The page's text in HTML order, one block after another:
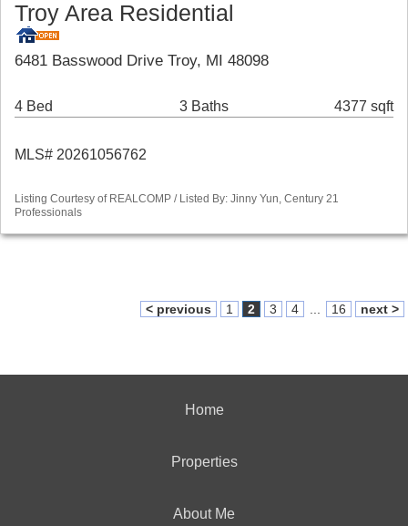
Troy Area Residential
6481 Basswood Drive Troy, MI 48098
4 Bed 3 Baths 4377 sqft
MLS# 20261056762
Listing Courtesy of REALCOMP / Listed By: Jinny Yun, Century 21
Professionals
< previous 1 2 3 4 16 next >
Home
Properties
About Me